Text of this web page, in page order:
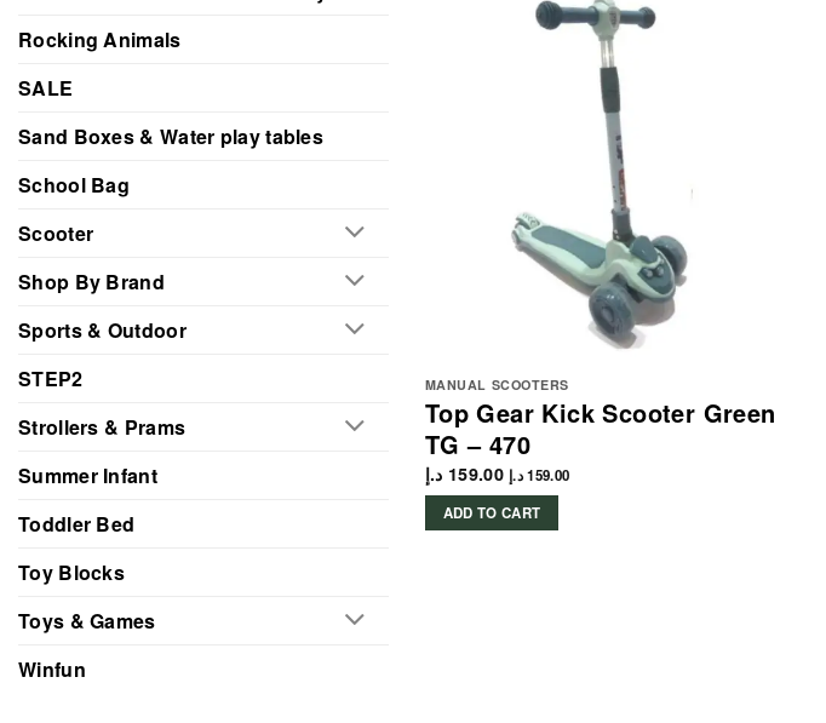
Rocking Animals
SALE
Sand Boxes & Water play tables
School Bag
Scooter
Shop By Brand
Sports & Outdoor
STEP2
Strollers & Prams
Summer Infant
Toddler Bed
Toy Blocks
Toys & Games
Winfun
MANUAL SCOOTERS
Top Gear Kick Scooter Green
TG – 470
159.00 د.إ 159.00د.إ
ADD TO CART